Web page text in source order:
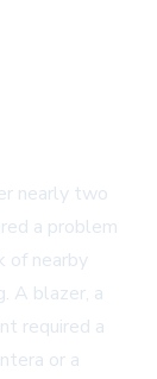
nearly two
a problem
of nearby
A blazer, a
required a
or a